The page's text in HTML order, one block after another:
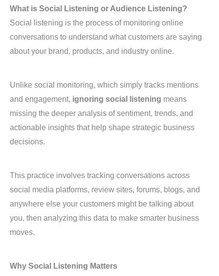
What is Social Listening or Audience Listening?
Social listening is the process of monitoring online
conversations to understand what customers are saying
about your brand, products, and industry online.
Unlike social monitoring, which simply tracks mentions
and engagement, ignoring social listening means
missing the deeper analysis of sentiment, trends, and
actionable insights that help shape strategic business
decisions.
This practice involves tracking conversations across
social media platforms, review sites, forums, blogs, and
anywhere else your customers might be talking about
you, then analyzing this data to make smarter business
moves.
Why Social Listening Matters